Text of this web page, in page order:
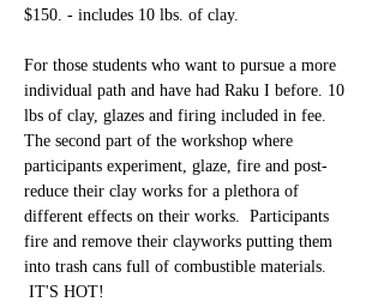
$150. - includes 10 lbs. of clay.
For those students who want to pursue a more
individual path and have had Raku I before. 10
lbs of clay, glazes and firing included in fee.
The second part of the workshop where
participants experiment, glaze, fire and post-
reduce their clay works for a plethora of
different effects on their works.  Participants
fire and remove their clayworks putting them
into trash cans full of combustible materials.
IT'S HOT!